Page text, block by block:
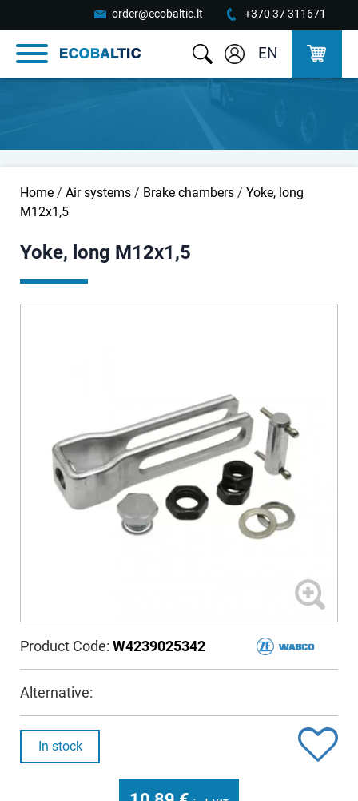
order@ecobaltic.lt +370 37 311671
EN
Home / Air systems / Brake chambers / Yoke, long
M12x1,5
Yoke, long M12x1,5
Product Code: W4239025342
Alternative:
In stock